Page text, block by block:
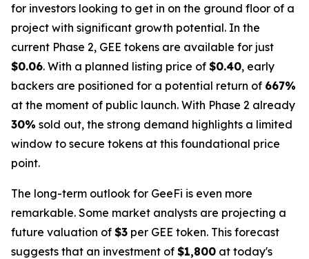
for investors looking to get in on the ground floor of a
project with significant growth potential. In the
current Phase 2, GEE tokens are available for just
$0.06. With a planned listing price of $0.40, early
backers are positioned for a potential return of 667%
at the moment of public launch. With Phase 2 already
30% sold out, the strong demand highlights a limited
window to secure tokens at this foundational price
point.
The long-term outlook for GeeFi is even more
remarkable. Some market analysts are projecting a
future valuation of $3 per GEE token. This forecast
suggests that an investment of $1,800 at today's